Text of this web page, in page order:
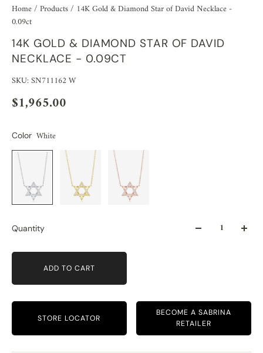
Home/ Products/ 14K Gold & Diamond Star of David Necklace -
0.09ct
14K GOLD & DIAMOND STAR OF DAVID
NECKLACE - 0.09CT
SKU: SN711162 W
$1,965.00
Color White
Quantity
ADD TO CART
STORE LOCATOR
BECOME A SABRINA
RETAILER